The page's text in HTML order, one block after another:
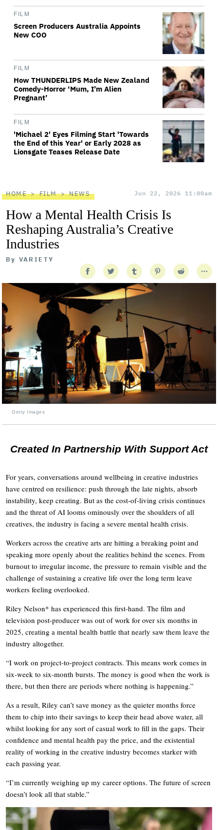
FILM
Screen Producers Australia Appoints
New COO
FILM
How THUNDERLIPS Made New Zealand
Comedy-Horror ‘Mum, I’m Alien
Pregnant’
FILM
'Michael 2' Eyes Filming Start 'Towards
the End of this Year' or Early 2028 as
Lionsgate Teases Release Date
HOME FILM NEWS Jun 22, 2026 11:00am
How a Mental Health Crisis Is
Reshaping Australia’s Creative
Industries
By VARIETY
Getty Images
Created In Partnership With Support Act
For years, conversations around wellbeing in creative industries
have centred on resilience: push through the late nights, absorb
instability, keep creating. But as the cost-of-living crisis continues
and the threat of AI looms ominously over the shoulders of all
creatives, the industry is facing a severe mental health crisis.
Workers across the creative arts are hitting a breaking point and
speaking more openly about the realities behind the scenes. From
burnout to irregular income, the pressure to remain visible and the
challenge of sustaining a creative life over the long term leave
workers feeling overlooked.
Riley Nelson* has experienced this first-hand. The film and
television post-producer was out of work for over six months in
2025, creating a mental health battle that nearly saw them leave the
industry altogether.
“I work on project-to-project contracts. This means work comes in
six-week to six-month bursts. The money is good when the work is
there, but then there are periods where nothing is happening.”
As a result, Riley can’t save money as the quieter months force
them to chip into their savings to keep their head above water, all
whilst looking for any sort of casual work to fill in the gaps. Their
confidence and mental health pay the price, and the existential
reality of working in the creative industry becomes starker with
each passing year.
“I’m currently weighing up my career options. The future of screen
doesn’t look all that stable.”